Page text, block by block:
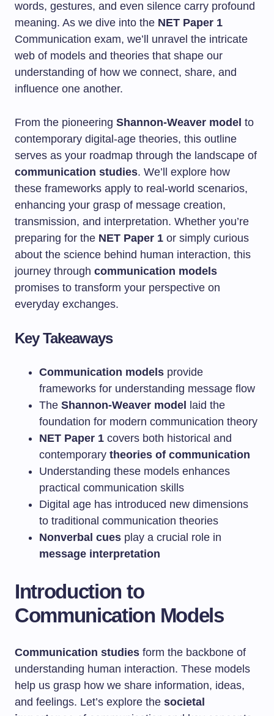
words, gestures, and even silence carry profound
meaning. As we dive into the NET Paper 1
Communication exam, we’ll unravel the intricate
web of models and theories that shape our
understanding of how we connect, share, and
influence one another.
From the pioneering Shannon-Weaver model to
contemporary digital-age theories, this outline
serves as your roadmap through the landscape of
communication studies. We’ll explore how
these frameworks apply to real-world scenarios,
enhancing your grasp of message creation,
transmission, and interpretation. Whether you’re
preparing for the NET Paper 1 or simply curious
about the science behind human interaction, this
journey through communication models
promises to transform your perspective on
everyday exchanges.
Key Takeaways
Communication models provide
frameworks for understanding message flow
The Shannon-Weaver model
laid the
foundation for modern communication theory
NET Paper 1 covers both historical and
contemporary theories of communication
Understanding these models enhances
practical communication skills
Digital age has introduced new dimensions
to traditional communication theories
Nonverbal cues play a crucial role in
message interpretation
Introduction to
Communication Models
Communication studies form the backbone of
understanding human interaction. These models
help us grasp how we share information, ideas,
and feelings. Let’s explore the societal